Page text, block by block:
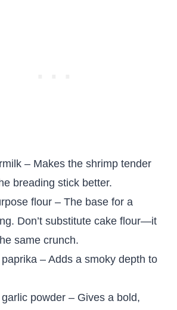
– Makes the shrimp tender
breading stick better.
flour – The base for a
Don’t substitute cake flour—it
same crunch.
– Adds a smoky depth to
powder – Gives a bold,